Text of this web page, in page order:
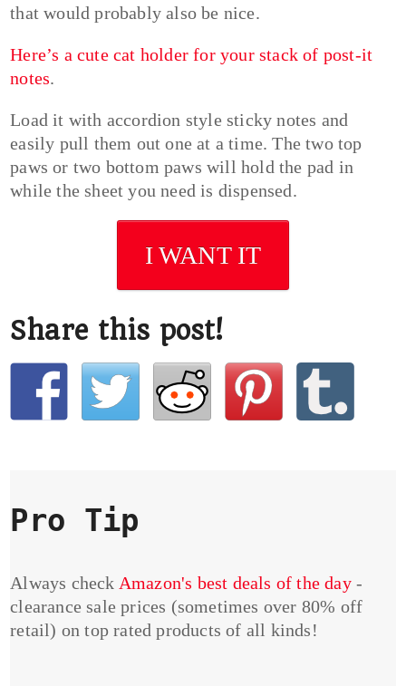
that would probably also be nice.
Here’s a cute cat holder for your stack of post-it
notes.
Load it with accordion style sticky notes and
easily pull them out one at a time. The two top
paws or two bottom paws will hold the pad in
while the sheet you need is dispensed.
I WANT IT
Share this post!
Pro Tip
Always check Amazon's best deals of the day-
clearance sale prices (sometimes over 80% off
retail) on top rated products of all kinds!